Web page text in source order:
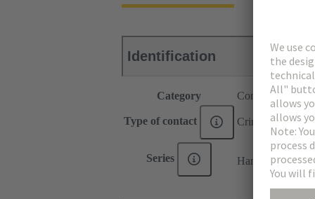
Identification
Category Contacts
Type of contact Crimp contact
Series Han E ®